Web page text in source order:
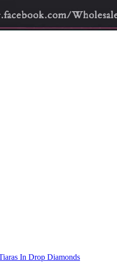
In Drop Diamonds